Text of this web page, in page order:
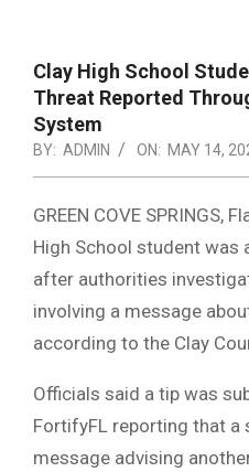
Clay High School
Threat Reported
System
BY: ADMIN ON: MAY 14,
GREEN COVE SPRINGS,
High School student was
after authorities
involving a message
according to the Clay
Officials said a tip was
FortifyFL reporting that a
message advising